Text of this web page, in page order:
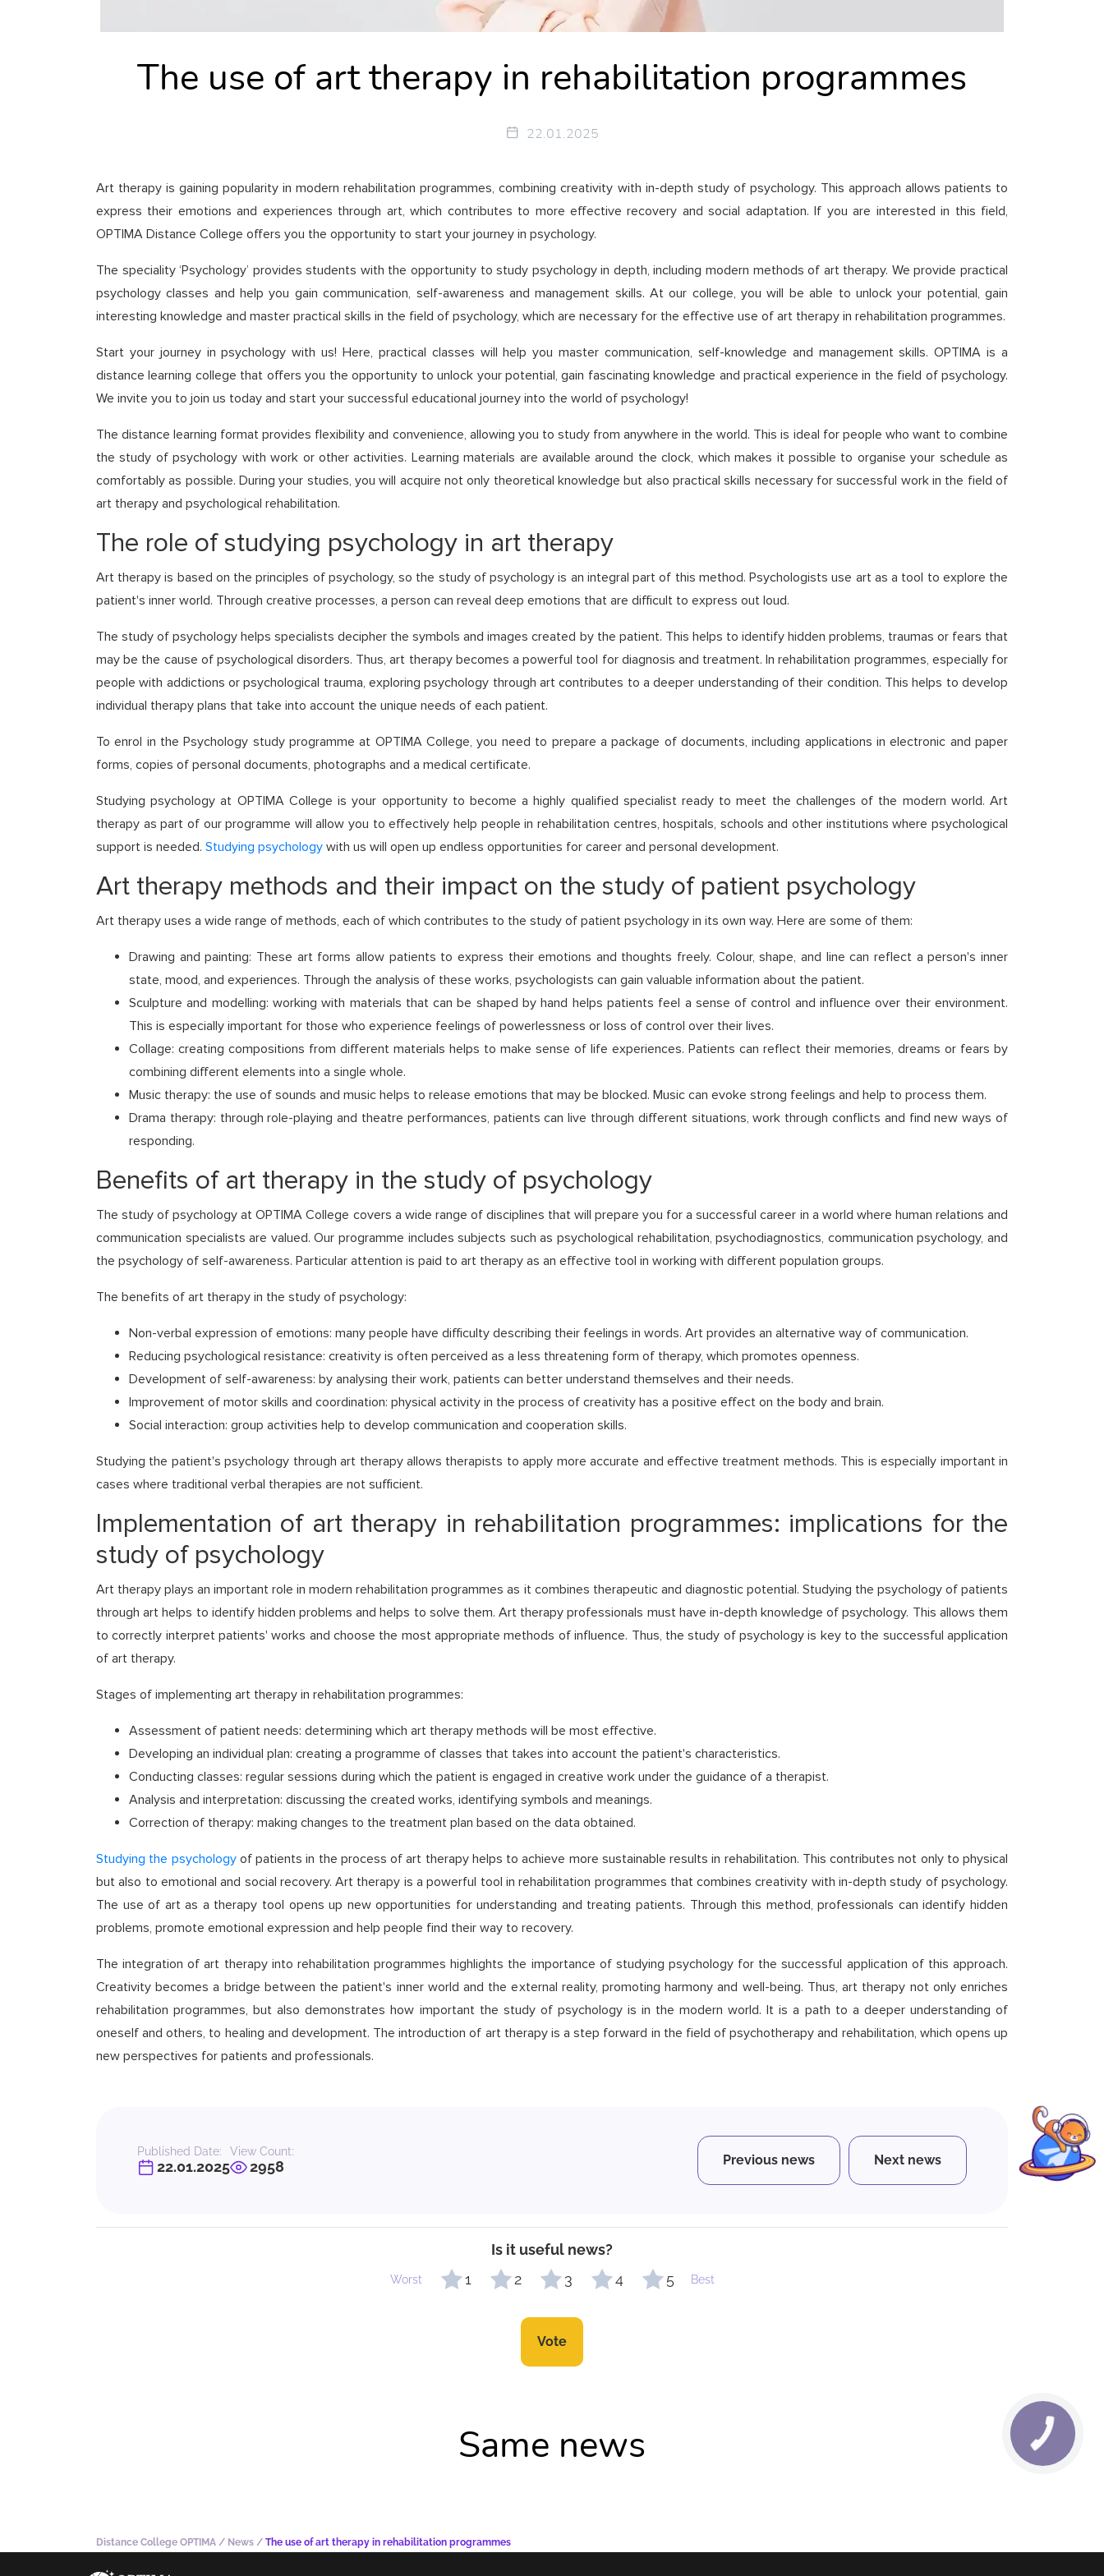
The use of art therapy in rehabilitation programmes
22.01.2025
Art therapy is gaining popularity in modern rehabilitation programmes, combining creativity with in-depth study of psychology. This approach allows patients to
express their emotions and experiences through art, which contributes to more effective recovery and social adaptation. If you are interested in this field,
OPTIMA Distance College offers you the opportunity to start your journey in psychology.
The speciality ‘Psychology’ provides students with the opportunity to study psychology in depth, including modern methods of art therapy. We provide practical
psychology classes and help you gain communication, self-awareness and management skills. At our college, you will be able to unlock your potential, gain
interesting knowledge and master practical skills in the field of psychology, which are necessary for the effective use of art therapy in rehabilitation programmes.
Start your journey in psychology with us! Here, practical classes will help you master communication, self-knowledge and management skills. OPTIMA is a
distance learning college that offers you the opportunity to unlock your potential, gain fascinating knowledge and practical experience in the field of psychology.
We invite you to join us today and start your successful educational journey into the world of psychology!
The distance learning format provides flexibility and convenience, allowing you to study from anywhere in the world. This is ideal for people who want to combine
the study of psychology with work or other activities. Learning materials are available around the clock, which makes it possible to organise your schedule as
comfortably as possible. During your studies, you will acquire not only theoretical knowledge but also practical skills necessary for successful work in the field of
art therapy and psychological rehabilitation.
The role of studying psychology in art therapy
Art therapy is based on the principles of psychology, so the study of psychology is an integral part of this method. Psychologists use art as a tool to explore the
patient's inner world. Through creative processes, a person can reveal deep emotions that are difficult to express out loud.
The study of psychology helps specialists decipher the symbols and images created by the patient. This helps to identify hidden problems, traumas or fears that
may be the cause of psychological disorders. Thus, art therapy becomes a powerful tool for diagnosis and treatment. In rehabilitation programmes, especially for
people with addictions or psychological trauma, exploring psychology through art contributes to a deeper understanding of their condition. This helps to develop
individual therapy plans that take into account the unique needs of each patient.
To enrol in the Psychology study programme at OPTIMA College, you need to prepare a package of documents, including applications in electronic and paper
forms, copies of personal documents, photographs and a medical certificate.
Studying psychology at OPTIMA College is your opportunity to become a highly qualified specialist ready to meet the challenges of the modern world. Art
therapy as part of our programme will allow you to effectively help people in rehabilitation centres, hospitals, schools and other institutions where psychological
support is needed. Studying psychology with us will open up endless opportunities for career and personal development.
Art therapy methods and their impact on the study of patient psychology
Art therapy uses a wide range of methods, each of which contributes to the study of patient psychology in its own way. Here are some of them:
Drawing and painting: These art forms allow patients to express their emotions and thoughts freely. Colour, shape, and line can reflect a person's inner
state, mood, and experiences. Through the analysis of these works, psychologists can gain valuable information about the patient.
Sculpture and modelling: working with materials that can be shaped by hand helps patients feel a sense of control and influence over their environment.
This is especially important for those who experience feelings of powerlessness or loss of control over their lives.
Collage: creating compositions from different materials helps to make sense of life experiences. Patients can reflect their memories, dreams or fears by
combining different elements into a single whole.
Music therapy: the use of sounds and music helps to release emotions that may be blocked. Music can evoke strong feelings and help to process them.
Drama therapy: through role-playing and theatre performances, patients can live through different situations, work through conflicts and find new ways of
responding.
Benefits of art therapy in the study of psychology
The study of psychology at OPTIMA College covers a wide range of disciplines that will prepare you for a successful career in a world where human relations and
communication specialists are valued. Our programme includes subjects such as psychological rehabilitation, psychodiagnostics, communication psychology, and
the psychology of self-awareness. Particular attention is paid to art therapy as an effective tool in working with different population groups.
The benefits of art therapy in the study of psychology:
Non-verbal expression of emotions: many people have difficulty describing their feelings in words. Art provides an alternative way of communication.
Reducing psychological resistance: creativity is often perceived as a less threatening form of therapy, which promotes openness.
Development of self-awareness: by analysing their work, patients can better understand themselves and their needs.
Improvement of motor skills and coordination: physical activity in the process of creativity has a positive effect on the body and brain.
Social interaction: group activities help to develop communication and cooperation skills.
Studying the patient's psychology through art therapy allows therapists to apply more accurate and effective treatment methods. This is especially important in
cases where traditional verbal therapies are not sufficient.
Implementation of art therapy in rehabilitation programmes: implications for the
study of psychology
Art therapy plays an important role in modern rehabilitation programmes as it combines therapeutic and diagnostic potential. Studying the psychology of patients
through art helps to identify hidden problems and helps to solve them. Art therapy professionals must have in-depth knowledge of psychology. This allows them
to correctly interpret patients' works and choose the most appropriate methods of influence. Thus, the study of psychology is key to the successful application
of art therapy.
Stages of implementing art therapy in rehabilitation programmes:
Assessment of patient needs: determining which art therapy methods will be most effective.
Developing an individual plan: creating a programme of classes that takes into account the patient's characteristics.
Conducting classes: regular sessions during which the patient is engaged in creative work under the guidance of a therapist.
Analysis and interpretation: discussing the created works, identifying symbols and meanings.
Correction of therapy: making changes to the treatment plan based on the data obtained.
Studying the psychologyof patients in the process of art therapy helps to achieve more sustainable results in rehabilitation. This contributes not only to physical
but also to emotional and social recovery. Art therapy is a powerful tool in rehabilitation programmes that combines creativity with in-depth study of psychology.
The use of art as a therapy tool opens up new opportunities for understanding and treating patients. Through this method, professionals can identify hidden
problems, promote emotional expression and help people find their way to recovery.
The integration of art therapy into rehabilitation programmes highlights the importance of studying psychology for the successful application of this approach.
Creativity becomes a bridge between the patient's inner world and the external reality, promoting harmony and well-being. Thus, art therapy not only enriches
rehabilitation programmes, but also demonstrates how important the study of psychology is in the modern world. It is a path to a deeper understanding of
oneself and others, to healing and development. The introduction of art therapy is a step forward in the field of psychotherapy and rehabilitation, which opens up
new perspectives for patients and professionals.
Published Date:
22.01.2025
View Count:
2958 Previous news Next news
Is it useful news?
Worst 1 2 3 4 5 Best
Vote
Same news
Distance College OPTIMA / News / The use of art therapy in rehabilitation programmes